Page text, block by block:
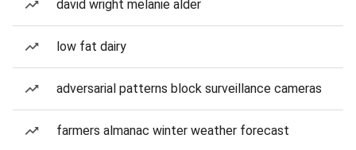
david wright melanie alder
low fat dairy
adversarial patterns block surveillance cameras
farmers almanac winter weather forecast